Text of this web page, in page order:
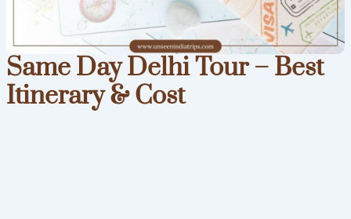
Same Day Delhi Tour – Best
Itinerary & Cost